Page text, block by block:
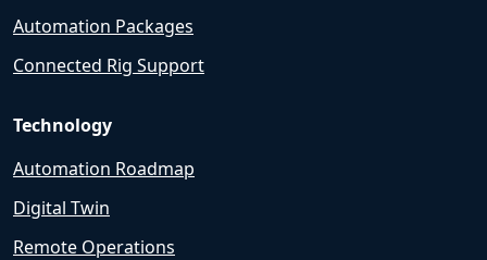
Automation Packages
Connected Rig Support
Technology
Automation Roadmap
Digital Twin
Remote Operations